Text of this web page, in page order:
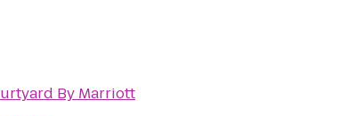
By Marriott